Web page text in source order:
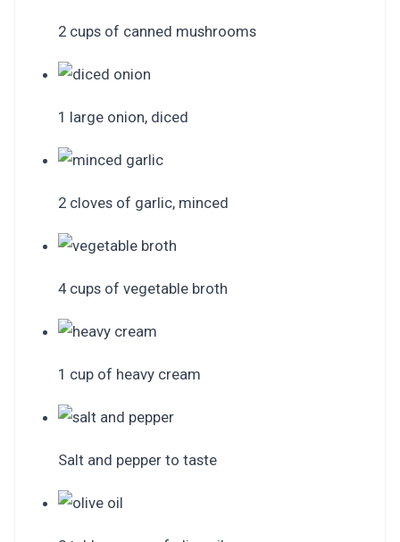
2 cups of canned mushrooms
1 large onion, diced
2 cloves of garlic, minced
4 cups of vegetable broth
1 cup of heavy cream
Salt and pepper to taste